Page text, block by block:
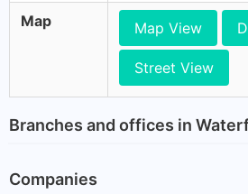
Map Map View
Street View
Branches and offices in
Companies